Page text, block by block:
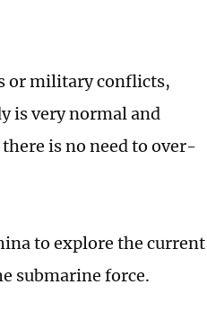
or military conflicts,
is very normal and
is no need to over-
to explore the current
submarine force.